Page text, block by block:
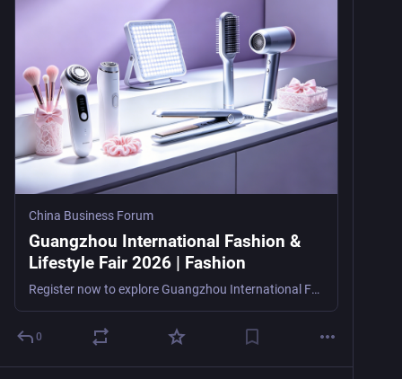
China Business Forum
Guangzhou International Fashion &
Lifestyle Fair 2026 | Fashion
Register now to explore Guangzhou International Fashion & Lifestyle Fair 2026, a fashion, lifestyle, pet products, and consumer goods trade show in Guangzhou, China, from October 30–November 2, 2
0